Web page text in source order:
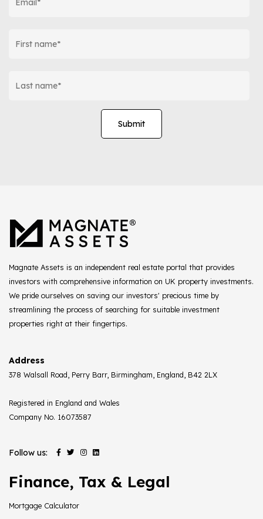
Magnate Assets is an independent real estate portal that provides
investors with comprehensive information on UK property investments.
We pride ourselves on saving our investors' precious time by
streamlining the process of searching for suitable investment
properties right at their fingertips.
Address
378 Walsall Road, Perry Barr, Birmingham, England, B42 2LX
Registered in England and Wales
Company No. 16073587
Follow us:
Finance, Tax & Legal
Mortgage Calculator